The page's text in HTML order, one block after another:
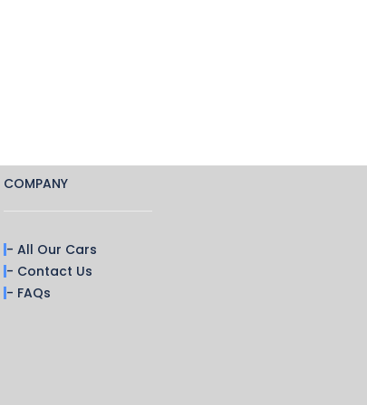
COMPANY
- All Our Cars
- Contact Us
- FAQs